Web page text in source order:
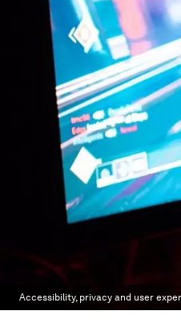
Accessibility, privacy and user